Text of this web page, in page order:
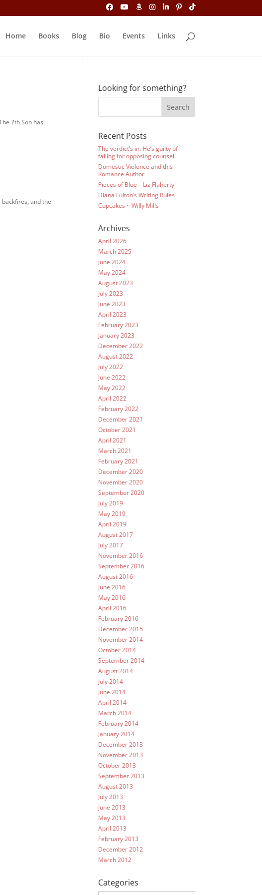
Home Books Blog Bio Events Links
7th Son has
and the
Looking for something?
Recent Posts
The verdict’s in. He’s guilty of
falling for opposing counsel.
Domestic Violence and this
Romance Author
Pieces of Blue – Liz Flaherty
Diana Fulton’s Writing Rules
Cupcakes ~ Willy Mills
Archives
April 2026
March 2025
June 2024
May 2024
August 2023
July 2023
June 2023
April 2023
February 2023
January 2023
December 2022
August 2022
July 2022
June 2022
May 2022
April 2022
February 2022
December 2021
October 2021
April 2021
March 2021
February 2021
December 2020
November 2020
September 2020
July 2019
May 2019
April 2019
August 2017
July 2017
November 2016
September 2016
August 2016
June 2016
May 2016
April 2016
February 2016
December 2015
November 2014
October 2014
September 2014
August 2014
July 2014
June 2014
April 2014
March 2014
February 2014
January 2014
December 2013
November 2013
October 2013
September 2013
August 2013
July 2013
June 2013
May 2013
April 2013
February 2013
December 2012
March 2012
Categories